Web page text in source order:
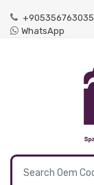
+905356763035
WhatsApp